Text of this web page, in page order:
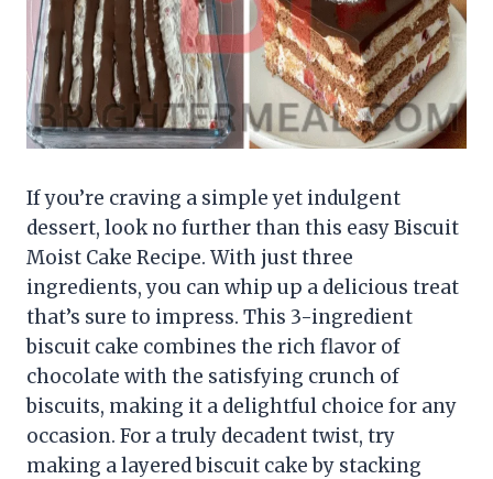
If you’re craving a simple yet indulgent
dessert, look no further than this easy Biscuit
Moist Cake Recipe. With just three
ingredients, you can whip up a delicious treat
that’s sure to impress. This 3-ingredient
biscuit cake combines the rich flavor of
chocolate with the satisfying crunch of
biscuits, making it a delightful choice for any
occasion. For a truly decadent twist, try
making a layered biscuit cake by stacking